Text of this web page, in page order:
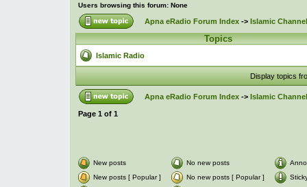
Users browsing this forum: None
Apna eRadio Forum Index-> Islamic
Topics
Islamic Radio
Display topics
Apna eRadio Forum Index-> Islamic
Page 1 of 1
New posts No new posts
New posts [ Popular ]
No new posts [ Popular ]